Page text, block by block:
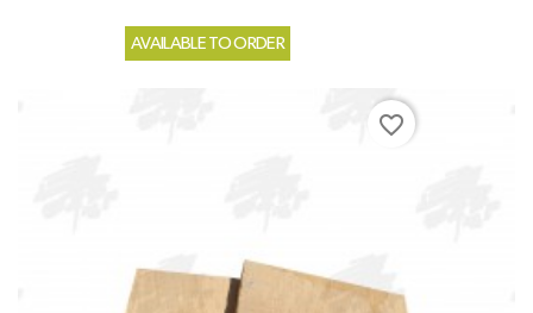
AVAILABLE TO ORDER
favorite_border